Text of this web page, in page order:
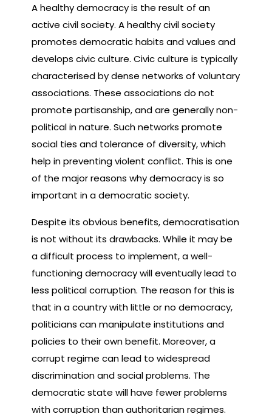
A healthy democracy is the result of an
active civil society. A healthy civil society
promotes democratic habits and values and
develops civic culture. Civic culture is typically
characterised by dense networks of voluntary
associations. These associations do not
promote partisanship, and are generally non-
political in nature. Such networks promote
social ties and tolerance of diversity, which
help in preventing violent conflict. This is one
of the major reasons why democracy is so
important in a democratic society.
Despite its obvious benefits, democratisation
is not without its drawbacks. While it may be
a difficult process to implement, a well-
functioning democracy will eventually lead to
less political corruption. The reason for this is
that in a country with little or no democracy,
politicians can manipulate institutions and
policies to their own benefit. Moreover, a
corrupt regime can lead to widespread
discrimination and social problems. The
democratic state will have fewer problems
with corruption than authoritarian regimes.